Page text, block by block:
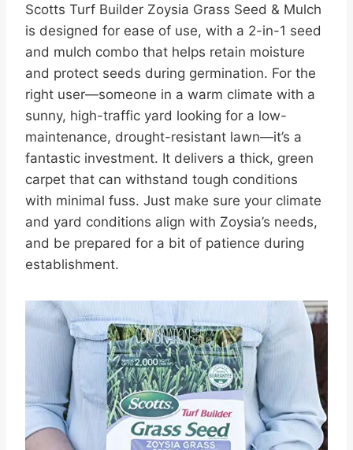
Scotts Turf Builder Zoysia Grass Seed & Mulch
is designed for ease of use, with a 2-in-1 seed
and mulch combo that helps retain moisture
and protect seeds during germination. For the
right user—someone in a warm climate with a
sunny, high-traffic yard looking for a low-
maintenance, drought-resistant lawn—it’s a
fantastic investment. It delivers a thick, green
carpet that can withstand tough conditions
with minimal fuss. Just make sure your climate
and yard conditions align with Zoysia’s needs,
and be prepared for a bit of patience during
establishment.